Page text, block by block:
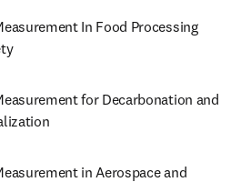
In Food Processing
for Decarbonation and
in Aerospace and